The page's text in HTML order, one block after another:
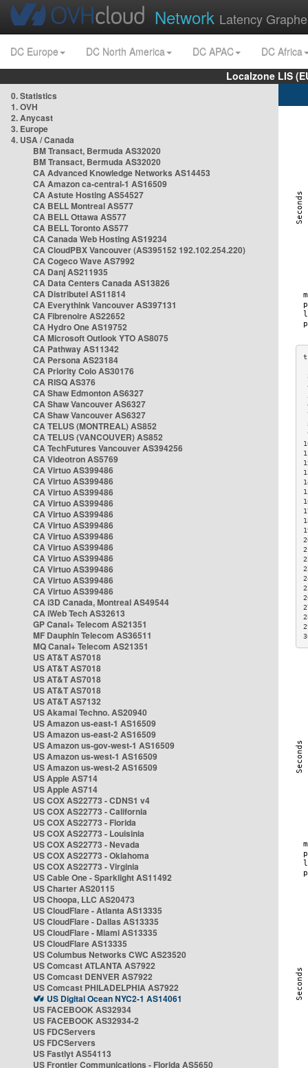
Network Latency
DC Europe DC North America DC APAC
DC Africa
Localzone LIS
0. Statistics
1. OVH
2. Anycast
3. Europe
4. USA / Canada
BM Transact, Bermuda AS32020
BM Transact, Bermuda AS32020
CA Advanced Knowledge Networks AS14453
CA Amazon ca-central-1 AS16509
CA Astute Hosting AS54527
CA BELL Montreal AS577
CA BELL Ottawa AS577
CA BELL Toronto AS577
CA Canada Web Hosting AS19234
CA CloudPBX Vancouver (AS395152 192.102.254.220)
CA Cogeco Wave AS7992
CA Danj AS211935
CA Data Centers Canada AS13826
CA Distributel AS11814
CA Everythink Vancouver AS397131
CA Fibrenoire AS22652
CA Hydro One AS19752
CA Microsoft Outlook YTO AS8075
CA Pathway AS11342
CA Persona AS23184
CA Priority Colo AS30176
CA RISQ AS376
CA Shaw Edmonton AS6327
CA Shaw Vancouver AS6327
CA Shaw Vancouver AS6327
CA TELUS (MONTREAL) AS852
CA TELUS (VANCOUVER) AS852
CA TechFutures Vancouver AS394256
CA Videotron AS5769
CA Virtuo AS399486
CA Virtuo AS399486
CA Virtuo AS399486
CA Virtuo AS399486
CA Virtuo AS399486
CA Virtuo AS399486
CA Virtuo AS399486
CA Virtuo AS399486
CA Virtuo AS399486
CA Virtuo AS399486
CA Virtuo AS399486
CA Virtuo AS399486
CA i3D Canada, Montreal AS49544
CA iWeb Tech AS32613
GP Canal+ Telecom AS21351
MF Dauphin Telecom AS36511
MQ Canal+ Telecom AS21351
US AT&T AS7018
US AT&T AS7018
US AT&T AS7018
US AT&T AS7018
US AT&T AS7132
US Akamai Techno. AS20940
US Amazon us-east-1 AS16509
US Amazon us-east-2 AS16509
US Amazon us-gov-west-1 AS16509
US Amazon us-west-1 AS16509
US Amazon us-west-2 AS16509
US Apple AS714
US Apple AS714
US COX AS22773 - CDNS1 v4
US COX AS22773 - California
US COX AS22773 - Florida
US COX AS22773 - Louisinia
US COX AS22773 - Nevada
US COX AS22773 - Oklahoma
US COX AS22773 - Virginia
US Cable One - Sparklight AS11492
US Charter AS20115
US Choopa, LLC AS20473
US CloudFlare - Atlanta AS13335
US CloudFlare - Dallas AS13335
US CloudFlare - Miami AS13335
US CloudFlare AS13335
US Columbus Networks CWC AS23520
US Comcast ATLANTA AS7922
US Comcast DENVER AS7922
US Comcast PHILADELPHIA AS7922
US Digital Ocean NYC2-1 AS14061
US FACEBOOK AS32934
US FACEBOOK AS32934-2
US FDCServers
US FDCServers
US Fastlyt AS54113
US Frontier Communications - Florida AS5650